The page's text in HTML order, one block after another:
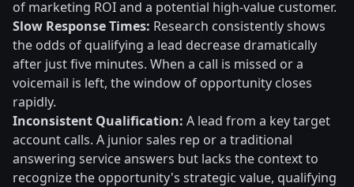
of marketing ROI and a potential high-value customer.
Slow Response Times: Research consistently shows
the odds of qualifying a lead decrease dramatically
after just five minutes. When a call is missed or a
voicemail is left, the window of opportunity closes
rapidly.
Inconsistent Qualification: A lead from a key target
account calls. A junior sales rep or a traditional
answering service answers but lacks the context to
recognize the opportunity's strategic value, qualifying